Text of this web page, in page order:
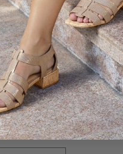
BRAZI
PLATINO
$198.00